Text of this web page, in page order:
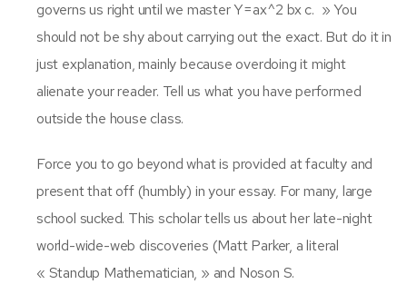
governs us right until we master Y=ax^2 bx c. » You
should not be shy about carrying out the exact. But do it in
just explanation, mainly because overdoing it might
alienate your reader. Tell us what you have performed
outside the house class.
Force you to go beyond what is provided at faculty and
present that off (humbly) in your essay. For many, large
school sucked. This scholar tells us about her late-night
world-wide-web discoveries (Matt Parker, a literal
« Standup Mathematician, » and Noson S.